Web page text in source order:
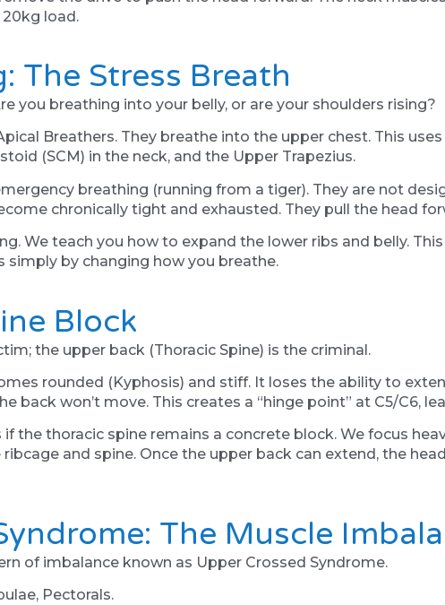
load.
The Stress Breath
you breathing into your belly, or are your shoulders rising?
Breathers. They breathe into the upper chest. This
(SCM) in the neck, and the Upper Trapezius.
breathing (running from a tiger). They are not
chronically tight and exhausted. They pull the head
We teach you how to expand the lower ribs and belly.
simply by changing how you breathe.
Block
the upper back (Thoracic Spine) is the criminal.
rounded (Kyphosis) and stiff. It loses the ability to
back won’t move. This creates a “hinge point” at C5/C6,
the thoracic spine remains a concrete block. We focus
and spine. Once the upper back can extend, the
The Muscle
of imbalance known as Upper Crossed Syndrome.
Pectorals.